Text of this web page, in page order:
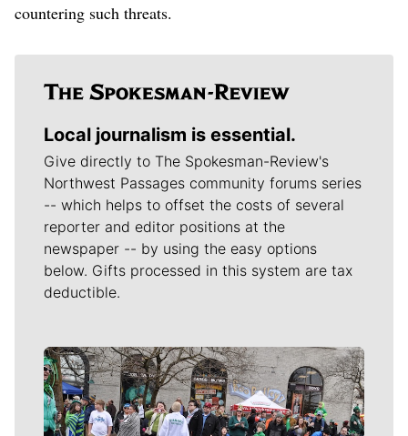
countering such threats.
Local journalism is essential.
Give directly to The Spokesman-Review's
Northwest Passages community forums series
-- which helps to offset the costs of several
reporter and editor positions at the
newspaper -- by using the easy options
below. Gifts processed in this system are tax
deductible.
Meet Our Journalists